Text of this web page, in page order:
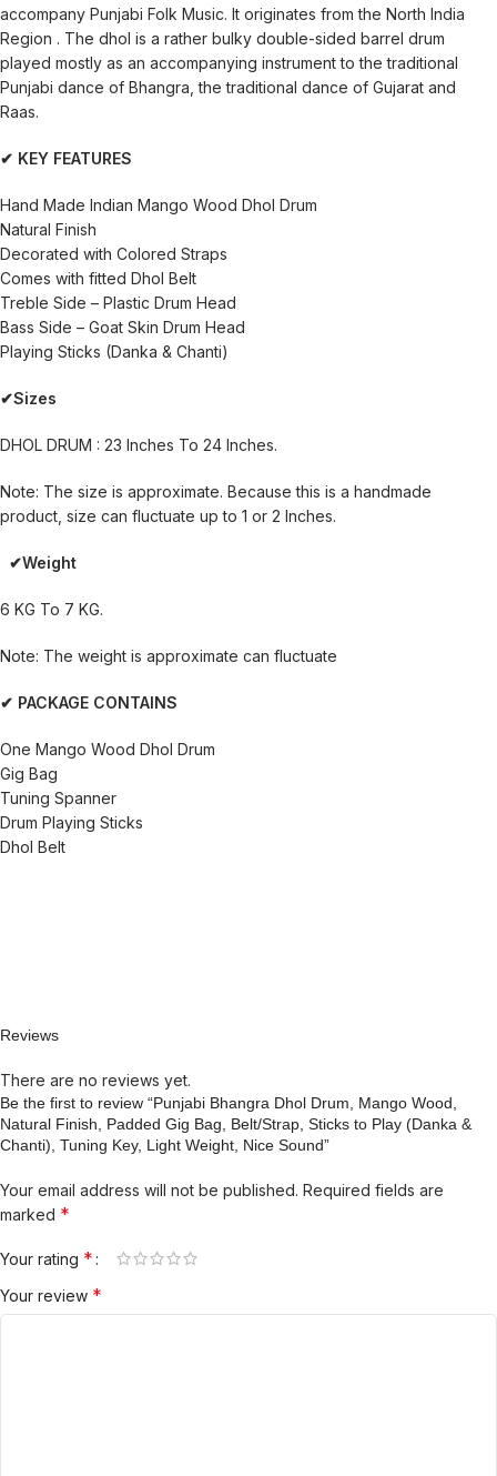
accompany Punjabi Folk Music. It originates from the North India
Region . The dhol is a rather bulky double-sided barrel drum
played mostly as an accompanying instrument to the traditional
Punjabi dance of Bhangra, the traditional dance of Gujarat and
Raas.
✔ KEY FEATURES
Hand Made Indian Mango Wood Dhol Drum
Natural Finish
Decorated with Colored Straps
Comes with fitted Dhol Belt
Treble Side – Plastic Drum Head
Bass Side – Goat Skin Drum Head
Playing Sticks (Danka & Chanti)
✔Sizes
DHOL DRUM : 23 Inches To 24 Inches.
Note: The size is approximate. Because this is a handmade
product, size can fluctuate up to 1 or 2 Inches.
✔Weight
6 KG To 7 KG.
Note: The weight is approximate can fluctuate
✔ PACKAGE CONTAINS
One Mango Wood Dhol Drum
Gig Bag
Tuning Spanner
Drum Playing Sticks
Dhol Belt
Reviews
There are no reviews yet.
Be the first to review “Punjabi Bhangra Dhol Drum, Mango Wood,
Natural Finish, Padded Gig Bag, Belt/Strap, Sticks to Play (Danka &
Chanti), Tuning Key, Light Weight, Nice Sound”
Your email address will not be published. Required fields are
marked *
Your rating *
Your review *